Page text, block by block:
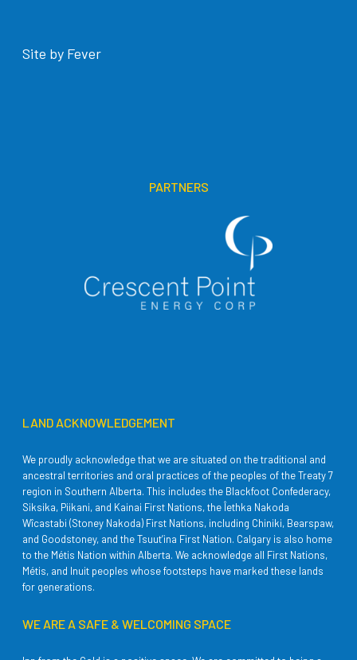
Site by Fever
PARTNERS
LAND ACKNOWLEDGEMENT
We proudly acknowledge that we are situated on the traditional and
ancestral territories and oral practices of the peoples of the Treaty 7
region in Southern Alberta. This includes the Blackfoot Confederacy,
Siksika, Piikani, and Kainai First Nations, the Îethka Nakoda
Wîcastabi (Stoney Nakoda) First Nations, including Chiniki, Bearspaw,
and Goodstoney, and the Tsuut’ina First Nation. Calgary is also home
to the Métis Nation within Alberta. We acknowledge all First Nations,
Métis, and Inuit peoples whose footsteps have marked these lands
for generations.
WE ARE A SAFE & WELCOMING SPACE